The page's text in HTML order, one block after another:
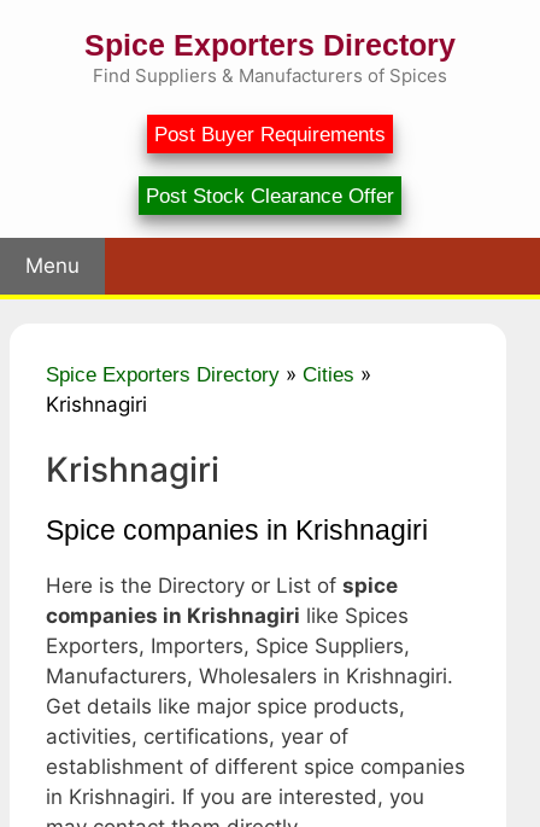
Spice Exporters Directory
Find Suppliers & Manufacturers of Spices
Post Buyer Requirements
Post Stock Clearance Offer
Menu
Spice Exporters Directory » Cities »
Krishnagiri
Krishnagiri
Spice companies in Krishnagiri
Here is the Directory or List of spice
companies in Krishnagiri like Spices
Exporters, Importers, Spice Suppliers,
Manufacturers, Wholesalers in Krishnagiri.
Get details like major spice products,
activities, certifications, year of
establishment of different spice companies
in Krishnagiri. If you are interested, you